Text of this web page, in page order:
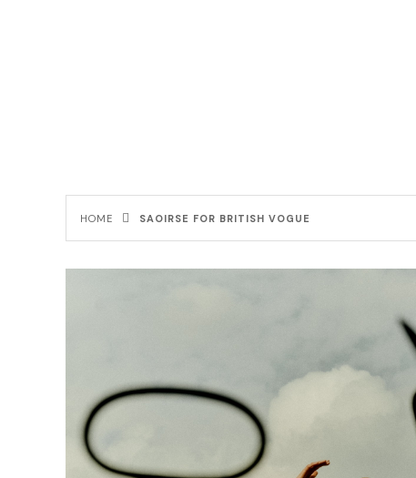
HOME SAOIRSE FOR BRITISH VOGUE